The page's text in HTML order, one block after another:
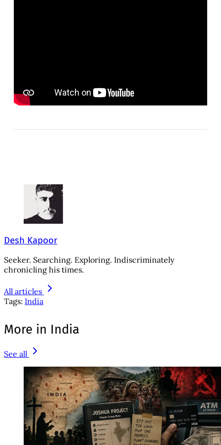
Desh Kapoor
Seeker. Searching. Exploring. Indiscriminately
chronicling his times.
All articles
Tags: India
More in India
See all